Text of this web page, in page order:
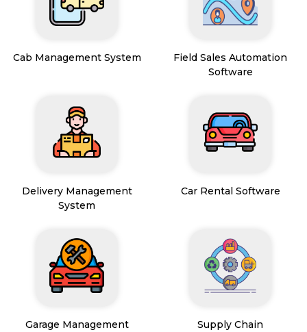
Cab Management System
Field Sales Automation
Software
Delivery Management
System
Car Rental Software
Garage Management
Supply Chain